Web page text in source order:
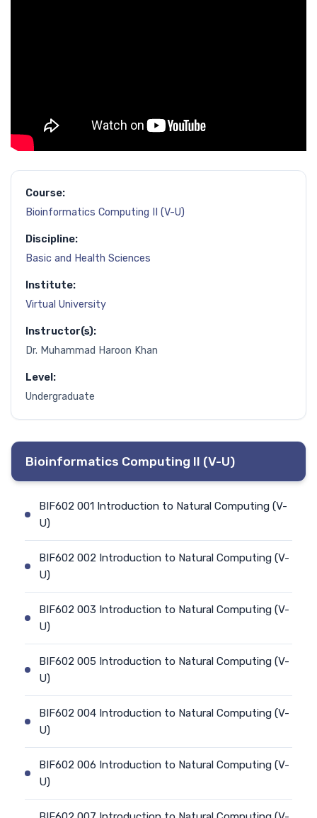
Course:
Bioinformatics Computing II (V-U)
Discipline:
Basic and Health Sciences
Institute:
Virtual University
Instructor(s):
Dr. Muhammad Haroon Khan
Level:
Undergraduate
Bioinformatics Computing II (V-U)
BIF602 001 Introduction to Natural Computing (V-
U)
BIF602 002 Introduction to Natural Computing (V-
U)
BIF602 003 Introduction to Natural Computing (V-
U)
BIF602 005 Introduction to Natural Computing (V-
U)
BIF602 004 Introduction to Natural Computing (V-
U)
BIF602 006 Introduction to Natural Computing (V-
U)